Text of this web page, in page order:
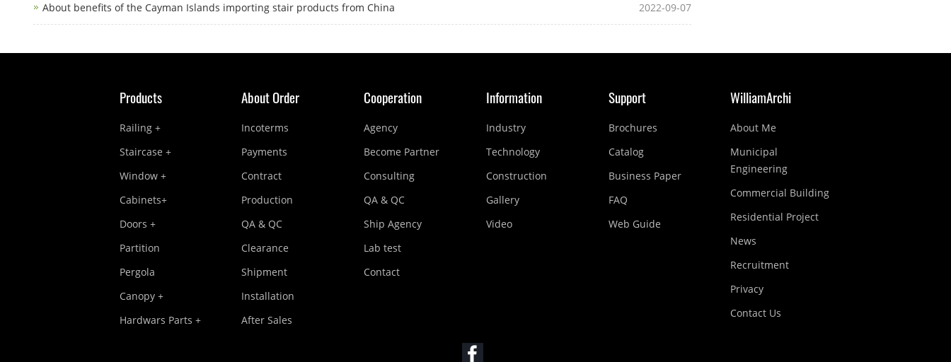
About benefits of the Cayman Islands importing stair products from China 2022-09-07
Products
Railing +
Staircase +
Window +
Cabinets+
Doors +
Partition
Pergola
Canopy +
Hardwars Parts +
About Order
Incoterms
Payments
Contract
Production
QA & QC
Clearance
Shipment
Installation
After Sales
Cooperation
Agency
Become Partner
Consulting
QA & QC
Ship Agency
Lab test
Contact
Information
Industry
Technology
Construction
Gallery
Video
Support
Brochures
Catalog
Business Paper
FAQ
Web Guide
WilliamArchi
About Me
Municipal
Engineering
Commercial Building
Residential Project
News
Recruitment
Privacy
Contact Us